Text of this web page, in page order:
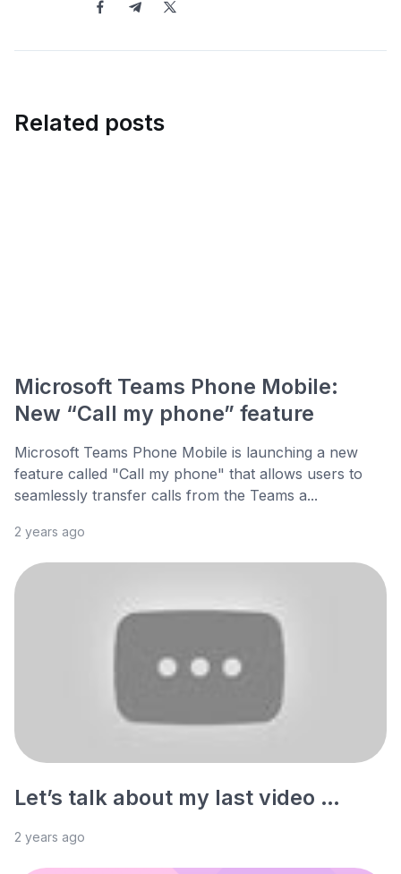
Related posts
Microsoft Teams Phone Mobile:
New “Call my phone” feature
Microsoft Teams Phone Mobile is launching a new
feature called "Call my phone" that allows users to
seamlessly transfer calls from the Teams a...
2 years ago
Let’s talk about my last video …
2 years ago